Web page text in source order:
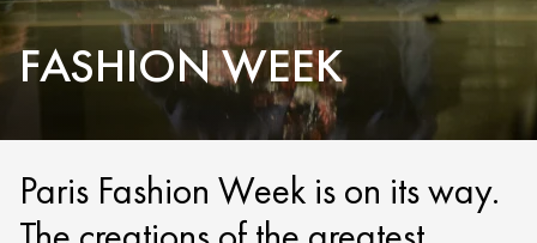
FASHION WEEK
Paris Fashion Week is on its way.